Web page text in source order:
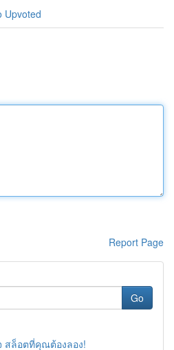
Upvoted
Report Page
Go
สล็อตที่คุณต้องลอง!